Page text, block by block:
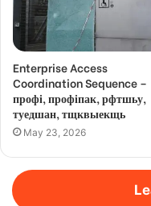
Enterprise Access
Coordination Sequence –
профі, профіпак, рфтшьу,
туедшан, тщквыекщь
May 23, 2026